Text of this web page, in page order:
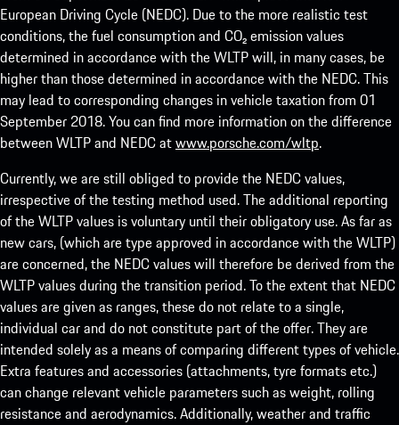
European Driving Cycle (NEDC). Due to the more realistic test
conditions, the fuel consumption and CO₂ emission values
determined in accordance with the WLTP will, in many cases, be
higher than those determined in accordance with the NEDC. This
may lead to corresponding changes in vehicle taxation from 01
September 2018. You can find more information on the difference
between WLTP and NEDC atwww.porsche.com/wltp.
Currently, we are still obliged to provide the NEDC values,
irrespective of the testing method used. The additional reporting
of the WLTP values is voluntary until their obligatory use. As far as
new cars, (which are type approved in accordance with the WLTP)
are concerned, the NEDC values will therefore be derived from the
WLTP values during the transition period. To the extent that NEDC
values are given as ranges, these do not relate to a single,
individual car and do not constitute part of the offer. They are
intended solely as a means of comparing different types of vehicle.
Extra features and accessories (attachments, tyre formats etc.)
can change relevant vehicle parameters such as weight, rolling
resistance and aerodynamics. Additionally, weather and traffic